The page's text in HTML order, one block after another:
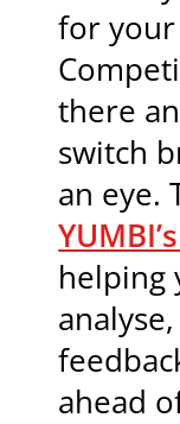
for
there
switch
an eye.
helping
ahead